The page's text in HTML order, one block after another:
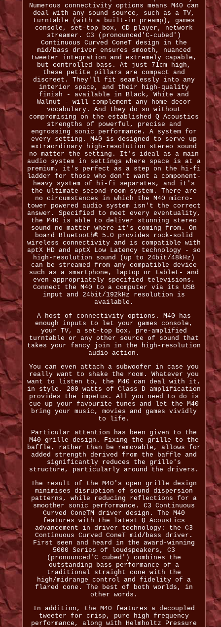
Numerous connectivity options means M40 can
deal with any sound source, such as a TV,
turntable (with a built-in preamp), games
console, set-top box, CD player, network
streamer. C3 (pronounced'C-cubed')
Continuous Curved ConeT design in the
mid/bass driver ensures smooth, nuanced
tweeter integration and extremely capable,
but controlled bass. At just 71cm high,
these petite pillars are compact and
discreet. They'll fit seamlessly into any
interior space, and their high-quality
finish - available in Black, White and
Walnut - will complement any home decor
vocabulary. And they do so without
compromising on the established Q Acoustics
strengths of powerful, precise and
engrossing sonic performance. A system for
every setting. M40 is designed to serve up
extraordinary high-resolution stereo sound
no matter the setting. It's ideal as a main
audio system in settings where space is at a
premium, it's perfect as a step on the hi-fi
ladder for those who don't want a component-
heavy system of hi-fi separates, and it's
the ultimate second-room system. There are
no circumstances in which the M40 micro-
tower powered audio system isn't the correct
answer. Specified to meet every eventuality,
the M40 is able to deliver stunning stereo
sound no matter where it's coming from. On
board Bluetooth® 5.0 provides rock-solid
wireless connectivity and is compatible with
aptX HD and aptX Low Latency technology - so
high-resolution sound (up to 24bit/48kHz)
can be streamed from any compatible device
such as a smartphone, laptop or tablet- and
even appropriately specified televisions.
Connect the M40 to a computer via its USB
input and 24bit/192kHz resolution is
available.
A host of connectivity options. M40 has
enough inputs to let your games console,
your TV, a set-top box, pre-amplified
turntable or any other source of sound that
takes your fancy join in the high-resolution
audio action.
You can even attach a subwoofer in case you
really want to shake the room. Whatever you
want to listen to, the M40 can deal with it,
in style. 200 watts of Class D amplification
provides the impetus. All you need to do is
cue up your favourite tunes and let the M40
bring your music, movies and games vividly
to life.
Particular attention has been given to the
M40 grille design. Fixing the grille to the
baffle, rather than be removable, allows for
added strength derived from the baffle and
significantly reduces the grille's
structure, particularly around the drivers.
The result of the M40's open grille design
minimises disruption of sound dispersion
patterns, while reducing reflections for a
smoother sonic performance. C3 Continuous
Curved ConeTM driver design. The M40
features with the latest Q Acoustics
advancement in driver technology: the C3
Continuous Curved ConeT mid/bass driver.
First seen and heard in the award-winning
5000 Series of loudspeakers, C3
(pronounced'C cubed') combines the
outstanding bass performance of a
traditional straight cone with the
high/midrange control and fidelity of a
flared cone. The best of both worlds, in
other words.
In addition, the M40 features a decoupled
tweeter for crisp, pure high frequency
performance, along with Helmholtz Pressure